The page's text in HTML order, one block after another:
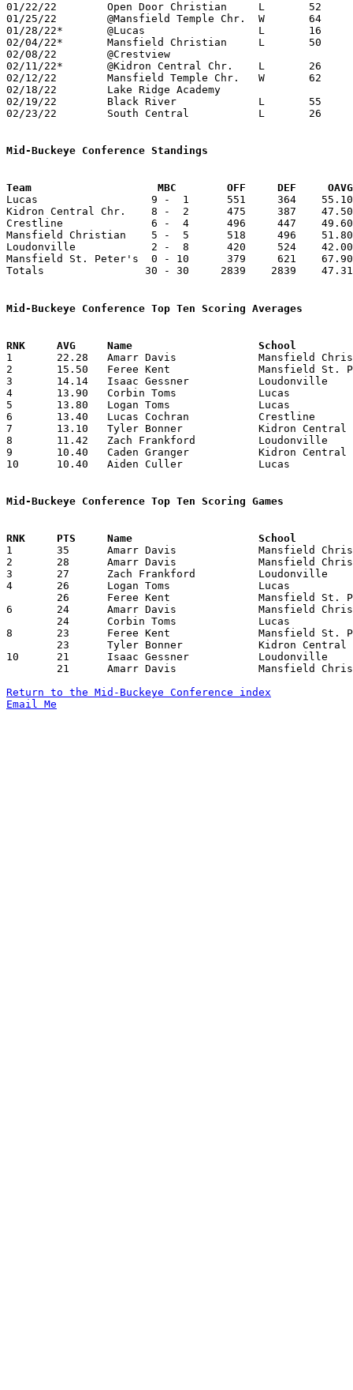
01/22/22	Open Door Christian	L	52	91	NEED BOX
01/25/22	@Mansfield Temple Chr.	W	64	48
01/28/22*	@Lucas			L	16	63
02/04/22*	Mansfield Christian	L	50	61	NEED BOX
02/08/22	@Crestview					CANCELLED
02/11/22*	@Kidron Central Chr.	L	26	61
02/12/22	Mansfield Temple Chr.	W	62	49	NEED BOX
02/18/22	Lake Ridge Academy				CANCELLED
02/19/22	Black River		L	55	67	NEED BOX
02/23/22	South Central		L	26	60	Division IV Sectional Tournament at Shelby High School
Mid-Buckeye Conference Standings
Team			MBC        OFF     DEF
Lucas                  9 -  1      551     364    55.10
Kidron Central Chr.    8 -  2      475     387
Crestline              6 -  4      496     447    49.60
Mansfield Christian    5 -  5      518     496
Loudonville            2 -  8      420     524    42.00
Mansfield St. Peter's  0 - 10      379     621
Totals                30 - 30     2839    2839
Mid-Buckeye Conference Top Ten Scoring Averages
1	22.28	Amarr Davis		Mansfield Christian	156	 7	missing 3 games
2	15.50	Feree Kent		Mansfield St. Peter's	155	10	missing 1 game
3	14.14	Isaac Gessner		Loudonville		 99	 7	missing 3 games
4	13.90	Corbin Toms		Lucas			139	10
5	13.80	Logan Toms		Lucas			138	10
6	13.40	Lucas Cochran		Crestline		 67	 5	missing 5 games
7	13.10	Tyler Bonner		Kidron Central Chr.	131	10
8	11.42	Zach Frankford		Loudonville		 80	 7	missing 3 games
9	10.40	Caden Granger		Kidron Central Chr.	104	10
10	10.40	Aiden Culler		Lucas			 52	 5
Mid-Buckeye Conference Top Ten Scoring Games
1	35	Amarr Davis		Mansfield Christian	Mansfield St. Peter's	02/04/2022
2	28	Amarr Davis		Mansfield Christian	Kidron Central Chr.	12/03/2021
3	27	Zach Frankford		Loudonville		Mansfield St. Peter's	01/14/2022
4	26	Logan Toms		Lucas			Loudonville		12/30/2021
6	24	Amarr Davis		Mansfield Christian	Loudonville		12/10/2021
8	23	Feree Kent		Mansfield St. Peter's	Loudonville		12/03/2021
10	21	Isaac Gessner		Loudonville		Kidron Central Chr.	01/08/2022
Return to the Mid-Buckeye Conference index
Email Me